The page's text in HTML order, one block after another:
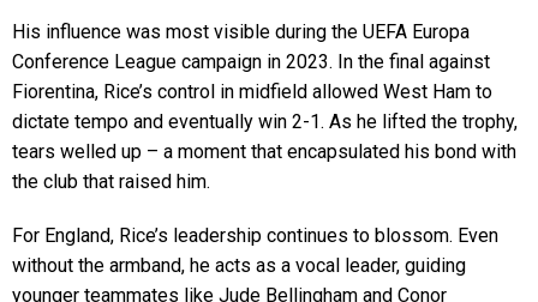
His influence was most visible during the UEFA Europa
Conference League campaign in 2023. In the final against
Fiorentina, Rice’s control in midfield allowed West Ham to
dictate tempo and eventually win 2-1. As he lifted the trophy,
tears welled up – a moment that encapsulated his bond with
the club that raised him.
For England, Rice’s leadership continues to blossom. Even
without the armband, he acts as a vocal leader, guiding
younger teammates like Jude Bellingham and Conor